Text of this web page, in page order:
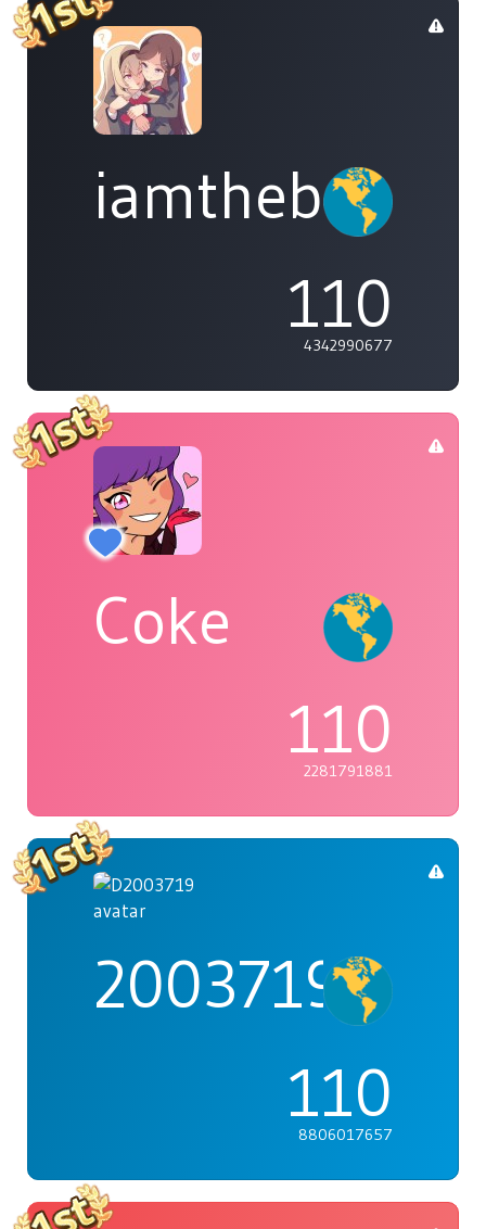
iamthebleh
110
4342990677
Coke
110
2281791881
2003719
110
8806017657